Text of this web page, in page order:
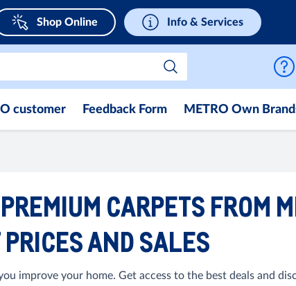
Shop Online Info & Services
customer Feedback Form METRO Own
CARPETS FROM
PRICES AND SALES
improve your home. Get access to the best deals and